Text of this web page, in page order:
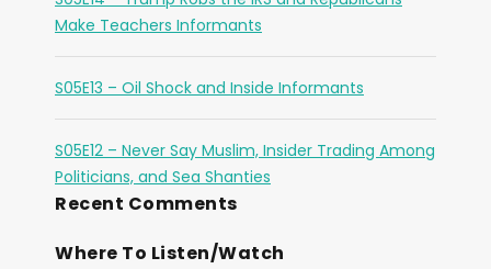
Make Teachers Informants
S05E13 – Oil Shock and Inside Informants
S05E12 – Never Say Muslim, Insider Trading Among
Politicians, and Sea Shanties
Recent Comments
Where To Listen/Watch